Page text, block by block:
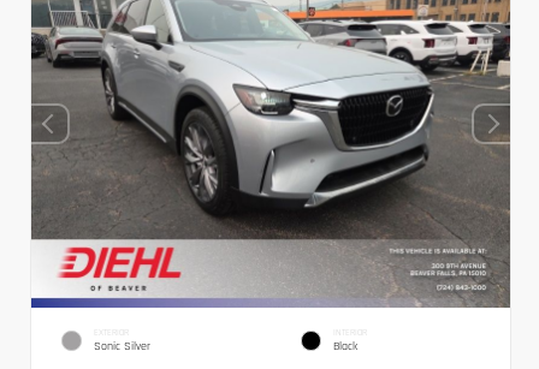
EXTERIOR
Sonic Silver
INTERIOR
Black